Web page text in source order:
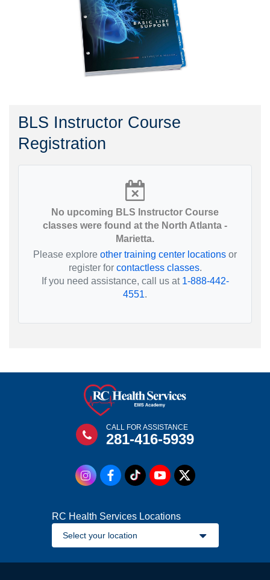
BLS Instructor Course
Registration
No upcoming BLS Instructor Course
classes were found at the North Atlanta -
Marietta.
Please explore other training center locations or
register for contactless classes.
If you need assistance, call us at 1-888-442-
4551.
CALL FOR ASSISTANCE
281-416-5939
RC Health Services Locations